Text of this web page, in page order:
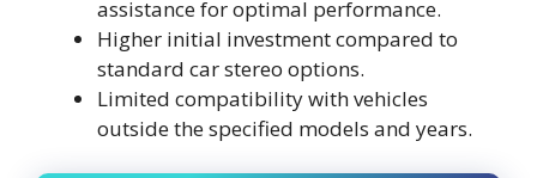
assistance for optimal performance.
Higher initial investment compared to
standard car stereo options.
Limited compatibility with vehicles
outside the specified models and years.